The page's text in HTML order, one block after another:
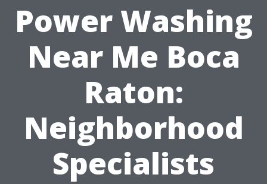
Power Washing
Near Me Boca
Raton:
Neighborhood
Specialists